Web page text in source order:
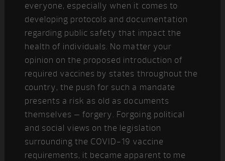
everyone, especially when it comes to
developing protocols and documentation
regarding public safety that impact the
health of individuals. No matter your
opinion on the proposed introduction of
required vaccines by states throughout the
country, the push for such a mandate
presents a risk as old as documents
themselves – forgery. Forgoing political
and social views on the legislation
surrounding the COVID-19 vaccine
requirements, it became apparent to me